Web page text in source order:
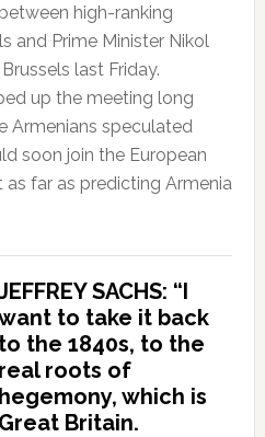
between high-ranking
and Prime Minister Nikol
last Friday.
up the meeting long
Armenians speculated
soon join the European
as far as predicting Armenia
SACHS: “I
to take it back
to the 1840s, to the
real roots of
hegemony, which is
Great Britain.